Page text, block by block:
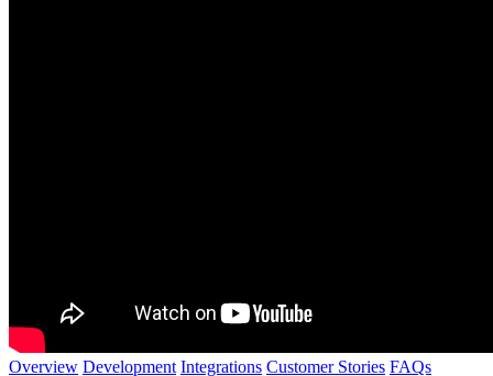
Overview Development Integrations Customer Stories FAQs